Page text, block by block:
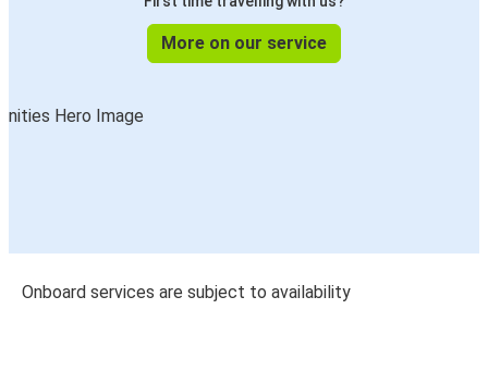
More on our service
Onboard services are subject to availability